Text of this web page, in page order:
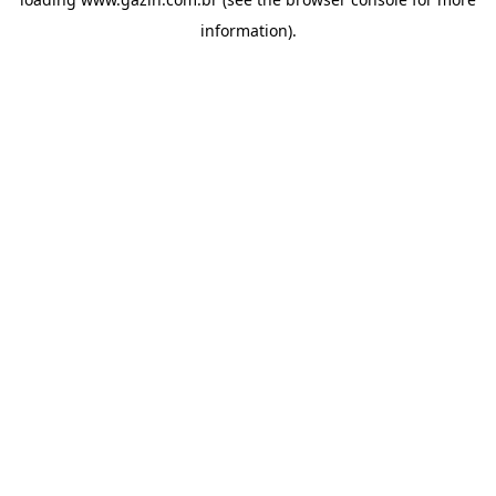
information).